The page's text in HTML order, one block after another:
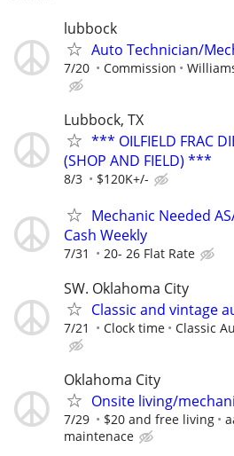
lubbock
Auto Technician/
7/20 Commission
Lubbock, TX
*** OILFIELD FRAC
(SHOP AND FIELD) ***
8/3 $120K+/-
Mechanic Needed
Cash Weekly
7/31 20- 26 Flat Rate
SW. Oklahoma City
Classic and vintage
7/21 Clock time Classic
Oklahoma City
Onsite living/
7/29 $20 and free living
maintenace